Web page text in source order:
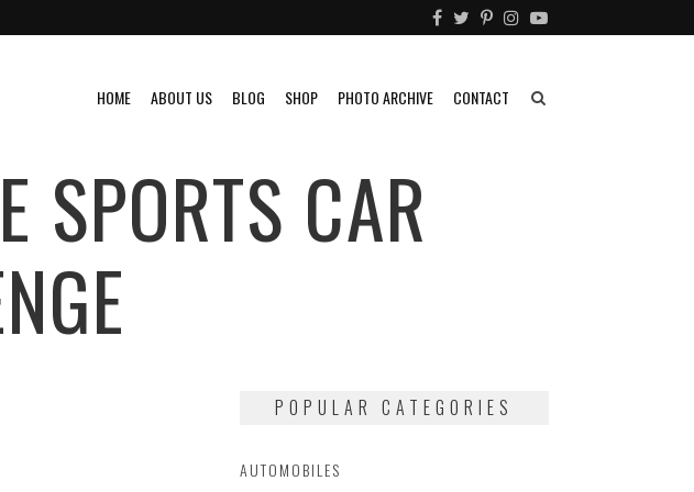
HOME ABOUT US BLOG SHOP PHOTO ARCHIVE CONTACT
SPORTS CAR
POPULAR CATEGORIES
AUTOMOBILES